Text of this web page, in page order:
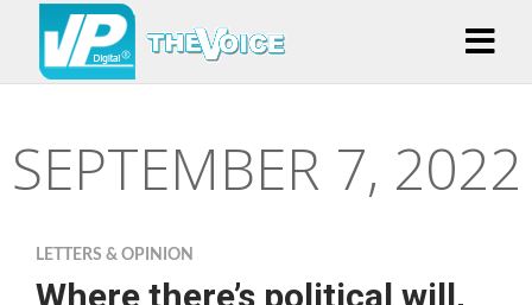
SEPTEMBER 7, 2022
LETTERS & OPINION
Where there’s political will,